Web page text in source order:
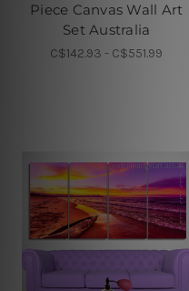
Piece Canvas Wall Art
Set Australia
C$142.93 - C$551.99